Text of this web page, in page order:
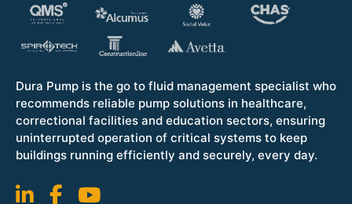
Dura Pump is the go to fluid management specialist who
recommends reliable pump solutions in healthcare,
correctional facilities and education sectors, ensuring
uninterrupted operation of critical systems to keep
buildings running efficiently and securely, every day.